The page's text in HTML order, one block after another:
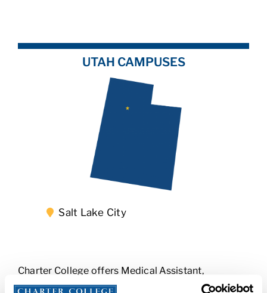
UTAH CAMPUSES
Salt Lake City
Charter College offers Medical Assistant,
Radiologic Technology, Respiratory Therapy, and